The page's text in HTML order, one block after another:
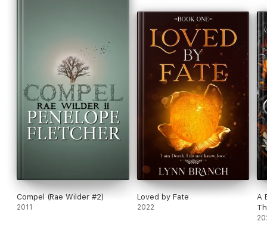
Compel (Rae Wilder #2)
2011
Loved by Fate
2022
A